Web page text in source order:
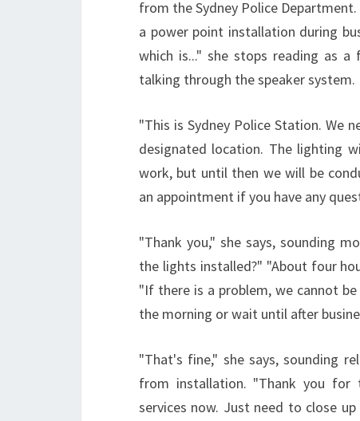
from the Sydney Police
a power point installation during
which is..." she stops reading as
talking through the speaker system.
"This is Sydney Police Station. We
designated location. The lighting
work, but until then we will be
an appointment if you have any
"Thank you," she says, sounding
the lights installed?" "About four
"If there is a problem, we cannot
the morning or wait until after
"That's fine," she says, sounding
from installation. "Thank you for
services now. Just need to close